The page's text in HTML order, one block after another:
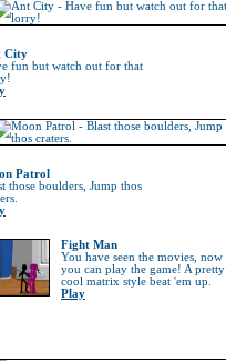
City
fun but watch out for that
Patrol
those boulders, Jump thos
Fight Man
You have seen the movies, now
you can play the game! A pretty
cool matrix style beat 'em up.
Play